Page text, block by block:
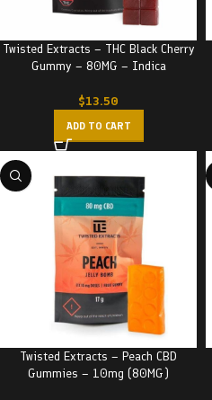
Twisted Extracts – THC Black Cherry
Gummy – 80MG – Indica
$13.50
ADD TO CART
Twisted Extracts – Peach CBD
Gummies – 10mg (80MG)